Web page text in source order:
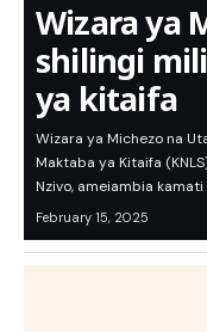
Wizara ya
shilingi
ya kitaifa
Wizara ya Michezo na
Maktaba ya Kitaifa
Nzivo, ameiambia
February 15, 2025